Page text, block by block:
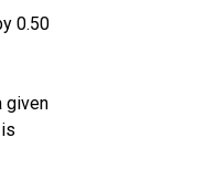
0.50
given